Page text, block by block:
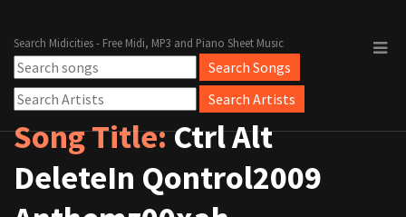
Search Midicities - Free Midi, MP3 and Piano Sheet Music
Song Title:Ctrl Alt
DeleteIn Qontrol2009